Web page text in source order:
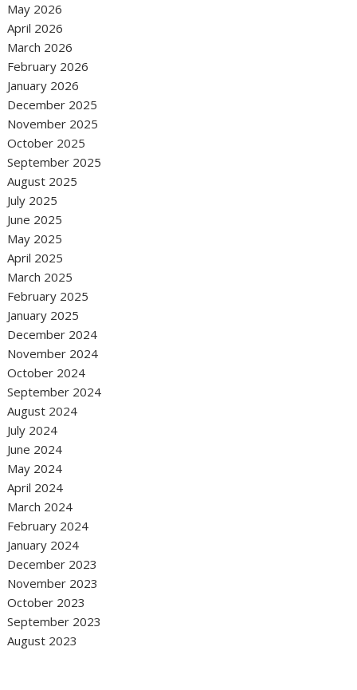
May 2026
April 2026
March 2026
February 2026
January 2026
December 2025
November 2025
October 2025
September 2025
August 2025
July 2025
June 2025
May 2025
April 2025
March 2025
February 2025
January 2025
December 2024
November 2024
October 2024
September 2024
August 2024
July 2024
June 2024
May 2024
April 2024
March 2024
February 2024
January 2024
December 2023
November 2023
October 2023
September 2023
August 2023